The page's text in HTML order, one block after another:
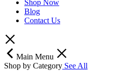
Shop Now
Blog
Contact Us
Main Menu
Shop by Category See All